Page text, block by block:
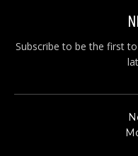
Subscribe to be the first